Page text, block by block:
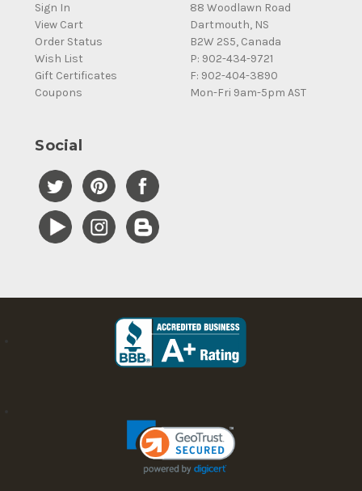
Sign In
View Cart
Order Status
Wish List
Gift Certificates
Coupons
88 Woodlawn Road
Dartmouth, NS
B2W 2S5, Canada
P: 902-434-9721
F: 902-404-3890
Mon-Fri 9am-5pm AST
Social